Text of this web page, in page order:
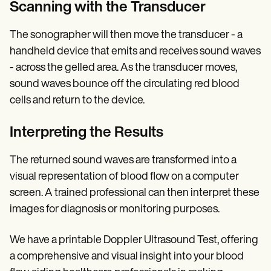
Scanning with the Transducer
The sonographer will then move the transducer - a
handheld device that emits and receives sound waves
- across the gelled area. As the transducer moves,
sound waves bounce off the circulating red blood
cells and return to the device.
Interpreting the Results
The returned sound waves are transformed into a
visual representation of blood flow on a computer
screen. A trained professional can then interpret these
images for diagnosis or monitoring purposes.
We have a printable Doppler Ultrasound Test, offering
a comprehensive and visual insight into your blood